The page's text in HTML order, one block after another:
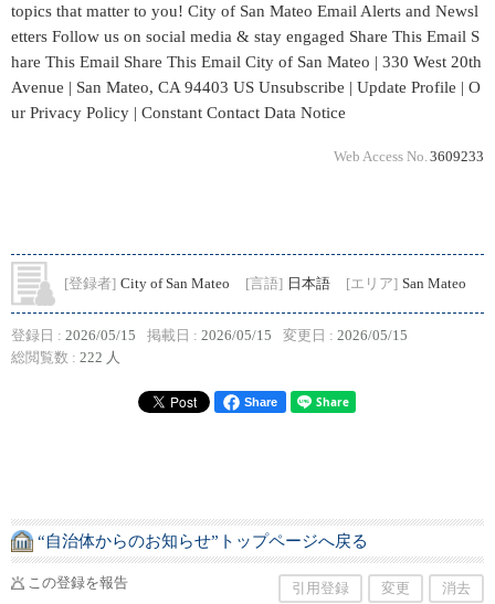
Web Access No. 3609233
[登録者] City of San Mateo [言語] 日本語 [エリア] San Mateo
登録日 : 2026/05/15 掲載日 : 2026/05/15 変更日 : 2026/05/15
総閲覧数 : 222 人
Share
“自治体からのお知らせ”トップページへ戻る
この登録を報告 引用登録 変更 消去